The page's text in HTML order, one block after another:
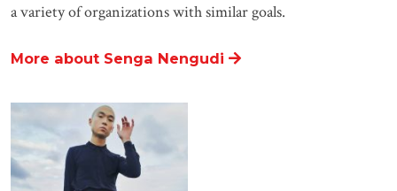
a variety of organizations with similar goals.
More about Senga Nengudi